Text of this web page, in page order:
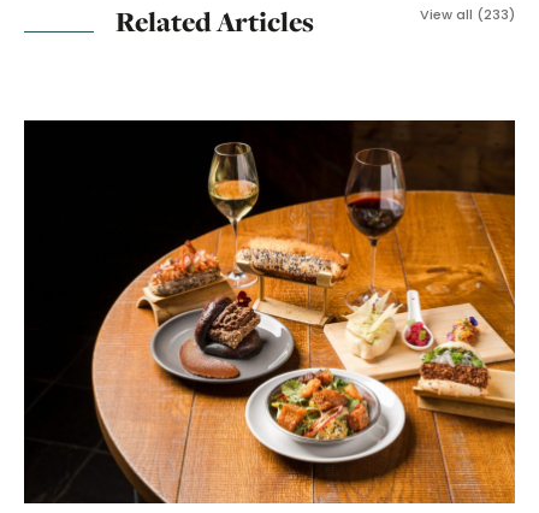
Related Articles View all (233)